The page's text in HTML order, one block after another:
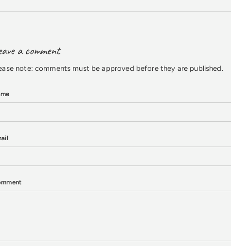
a comment
note: comments must be approved before they are published.